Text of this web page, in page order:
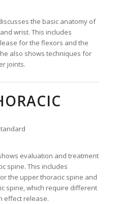
the basic anatomy of
wrist. This includes
for the flexors and the
also shows techniques for
joints.
evaluation and treatment
spine. This includes
the upper thoracic spine and
spine, which require different
effect release.